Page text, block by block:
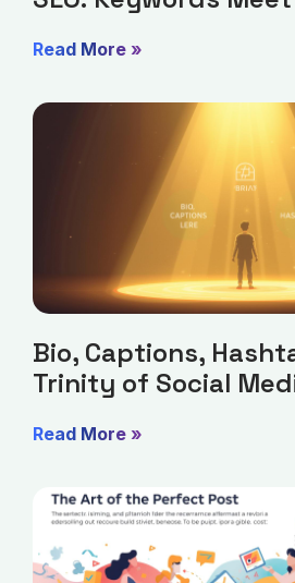
Read More »
Bio, Captions,
Trinity of Social
Read More »